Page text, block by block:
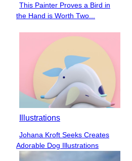
Section
Heading
This Painter Proves a Bird in
the Hand is Worth Two...
Illustrations
Section
Heading
Johana Kroft Seeks Creates
Adorable Dog Illustrations